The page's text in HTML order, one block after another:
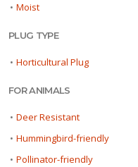
• Moist
PLUG TYPE
• Horticultural Plug
FOR ANIMALS
• Deer Resistant
• Hummingbird-friendly
• Pollinator-friendly